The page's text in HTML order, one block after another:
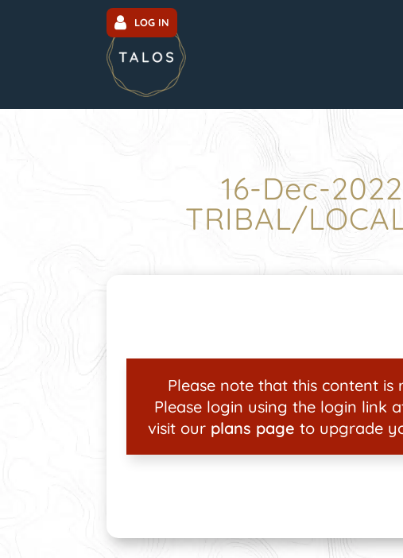
LOG IN
16-Dec-
TRIBAL/
Please note that this content is
Please login using the login link
visit our plans page to upgrade